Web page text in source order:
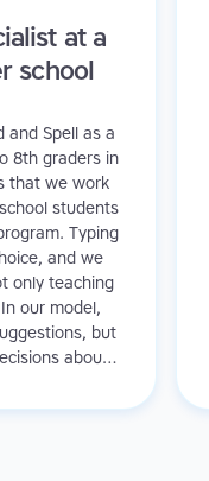
at a
school
and Spell as a
8th graders in
that we work
students
Typing
and we
only teaching
our model,
but
about
see value in